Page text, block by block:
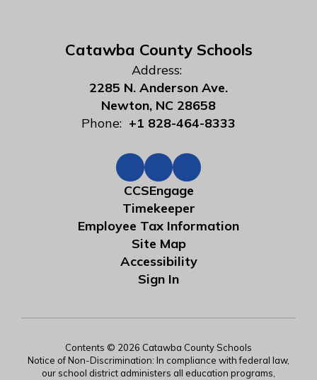
Catawba County Schools
Address:
2285 N. Anderson Ave.
Newton, NC 28658
Phone: +1 828-464-8333
CCSEngage
Timekeeper
Employee Tax Information
Site Map
Accessibility
Sign In
Contents © 2026 Catawba County Schools
Notice of Non-Discrimination: In compliance with federal law,
our school district administers all education programs,